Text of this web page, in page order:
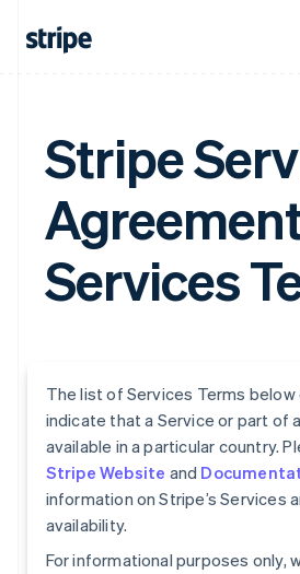
Stripe
Services
The list of Services Terms
indicate that a Service or part of
available in a particular country.
Stripe Website and
information on Stripe’s Services
availability.
For informational purposes only,